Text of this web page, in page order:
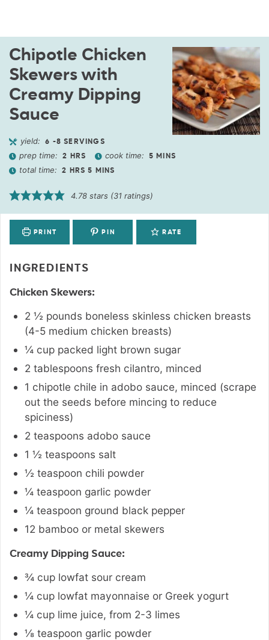
Chipotle Chicken
Skewers with
Creamy Dipping
Sauce
yield: 6 -8 SERVINGS
prep time: 2 HRS cook time: 5 MINS
total time: 2 HRS 5 MINS
4.78 stars (31 ratings)
PRINT PIN RATE
INGREDIENTS
Chicken Skewers:
2 ½ pounds boneless skinless chicken breasts
(4-5 medium chicken breasts)
¼ cup packed light brown sugar
2 tablespoons fresh cilantro, minced
1 chipotle chile in adobo sauce, minced (scrape
out the seeds before mincing to reduce
spiciness)
2 teaspoons adobo sauce
1 ½ teaspoons salt
½ teaspoon chili powder
¼ teaspoon garlic powder
¼ teaspoon ground black pepper
12 bamboo or metal skewers
Creamy Dipping Sauce:
¾ cup lowfat sour cream
¼ cup lowfat mayonnaise or Greek yogurt
¼ cup lime juice, from 2-3 limes
⅛ teaspoon garlic powder